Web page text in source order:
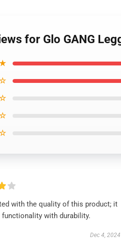
for Glo GANG
with the quality of this product; it
with durability.
Dec 4, 2024